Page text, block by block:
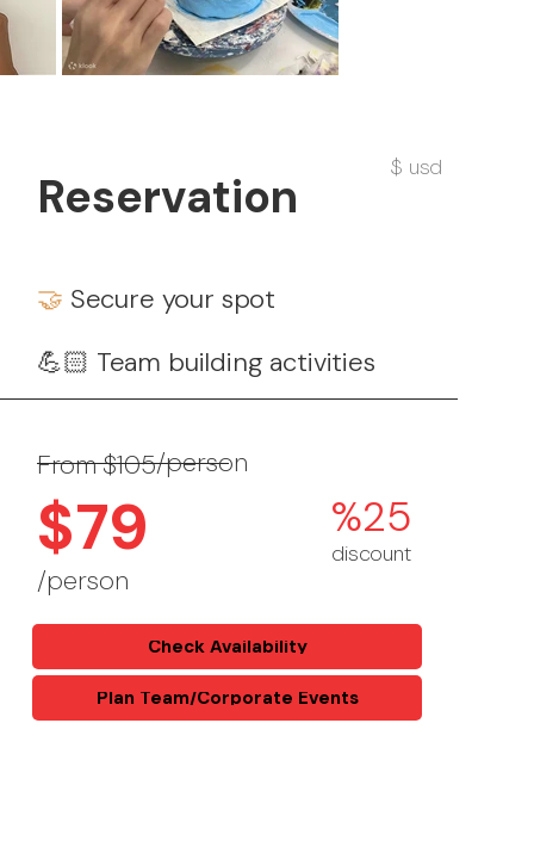
Reservation $ usd
🤝 Secure your spot
💪🏻 Team building activities
From $105
$79
/person
/person
%25
discount
Check Availability
Plan Team/Corporate Events